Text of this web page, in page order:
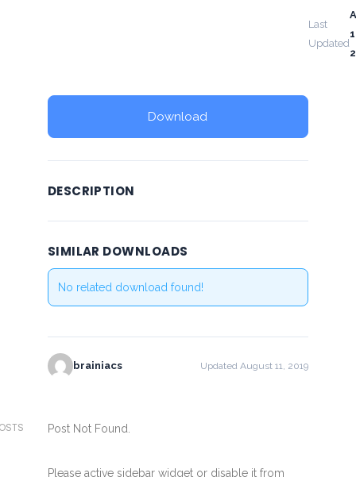
Last
Updated
Download
DESCRIPTION
SIMILAR DOWNLOADS
No related download found!
brainiacs Updated August 11, 2019
Post Not Found.
Please active sidebar widget or disable it from